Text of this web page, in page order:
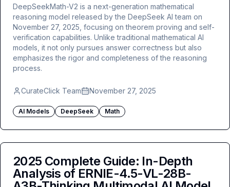
DeepSeekMath-V2 is a next-generation mathematical
reasoning model released by the DeepSeek AI team on
November 27, 2025, focusing on theorem proving and self-
verification capabilities. Unlike traditional mathematical AI
models, it not only pursues answer correctness but also
emphasizes the rigor and completeness of the reasoning
process.
CurateClick Team November 27, 2025
AI Models DeepSeek Math
2025 Complete Guide: In-Depth
Analysis of ERNIE-4.5-VL-28B-